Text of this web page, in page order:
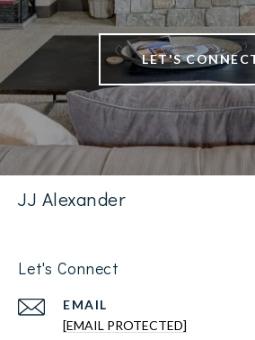
LET'S
JJ Alexander
Let's Connect
EMAIL
[EMAIL PROTECTED]